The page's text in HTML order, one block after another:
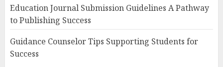
Education Journal Submission Guidelines A Pathway
to Publishing Success
Guidance Counselor Tips Supporting Students for
Success